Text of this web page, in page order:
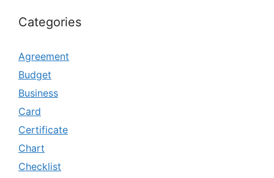
Categories
Agreement
Budget
Business
Card
Certificate
Chart
Checklist